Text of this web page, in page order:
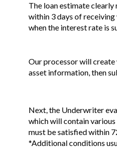
The loan estimate
within 3 days of
when the interest rate is
Our processor will
asset information, then
Next, the Underwriter
which will contain
must be satisfied within
*Additional conditions